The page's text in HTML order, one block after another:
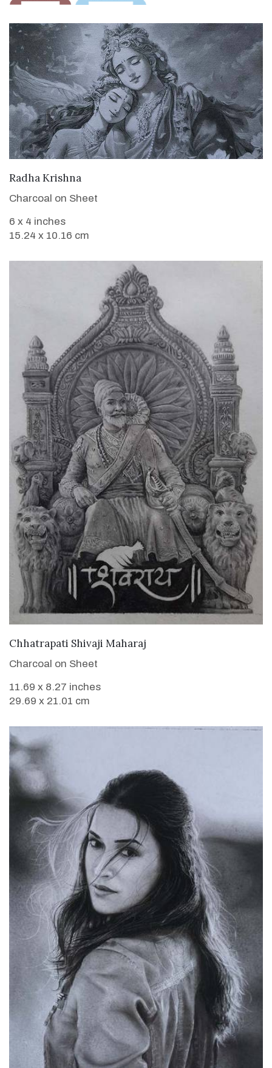
Radha Krishna
Charcoal on Sheet
6 x 4 inches
15.24 x 10.16 cm
VIEW DETAILS
Chhatrapati Shivaji Maharaj
Charcoal on Sheet
11.69 x 8.27 inches
29.69 x 21.01 cm